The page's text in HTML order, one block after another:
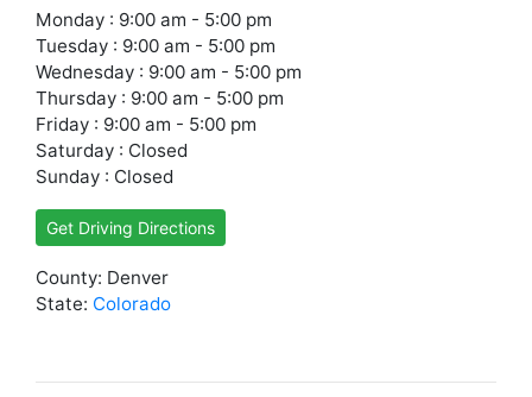
Monday : 9:00 am - 5:00 pm
Tuesday : 9:00 am - 5:00 pm
Wednesday : 9:00 am - 5:00 pm
Thursday : 9:00 am - 5:00 pm
Friday : 9:00 am - 5:00 pm
Saturday : Closed
Sunday : Closed
Get Driving Directions
County: Denver
State: Colorado